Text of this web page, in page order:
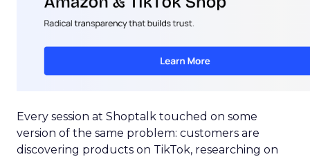
Every session at Shoptalk touched on some
version of the same problem: customers are
discovering products on TikTok, researching on